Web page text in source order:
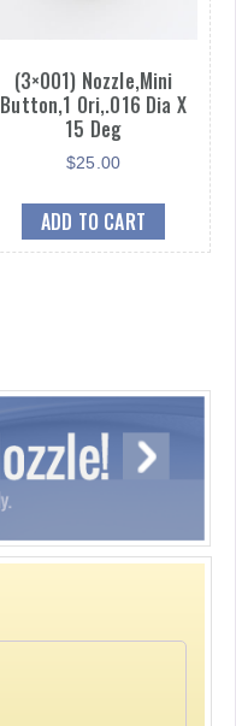
(3×001) Nozzle,Mini
Button,1 Ori,.016 Dia X
15 Deg
$25.00
ADD TO CART